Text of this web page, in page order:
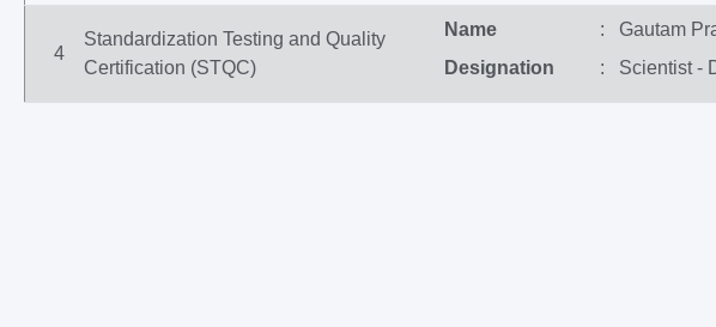
4
Standardization Testing and Quality
Certification (STQC)
Name
: Gautam
Designation
: Scientist -